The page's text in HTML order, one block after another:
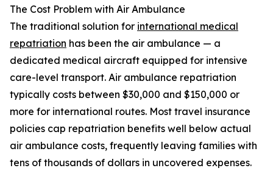
The Cost Problem with Air Ambulance
The traditional solution for international medical
repatriation has been the air ambulance — a
dedicated medical aircraft equipped for intensive
care-level transport. Air ambulance repatriation
typically costs between $30,000 and $150,000 or
more for international routes. Most travel insurance
policies cap repatriation benefits well below actual
air ambulance costs, frequently leaving families with
tens of thousands of dollars in uncovered expenses.